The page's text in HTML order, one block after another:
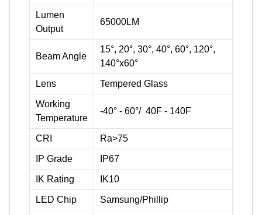
Lumen
Output
65000LM
Beam Angle
15°, 20°, 30°, 40°, 60°, 120°,
140°x60°
Lens Tempered Glass
Working
Temperature
-40° - 60°/ 40F - 140F
CRI Ra>75
IP Grade IP67
IK Rating IK10
LED Chip Samsung/Phillip